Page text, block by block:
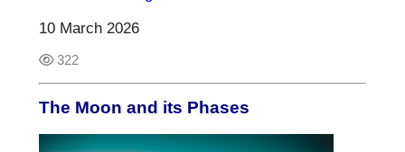
10 March 2026
322
The Moon and its Phases